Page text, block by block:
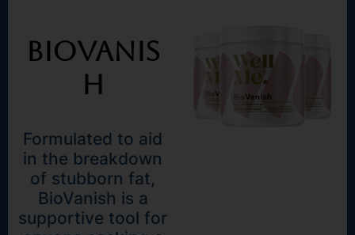
BioVanis
H
Formulated to aid
in the breakdown
of stubborn fat,
BioVanish is a
supportive tool for